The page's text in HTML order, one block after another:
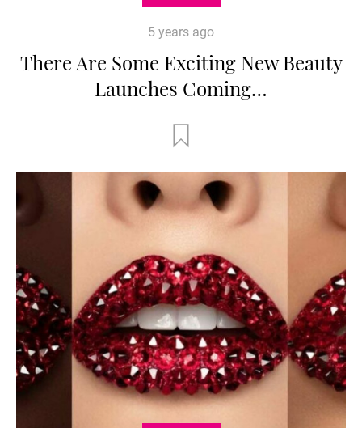
5 years ago
There Are Some Exciting New Beauty
Launches Coming…